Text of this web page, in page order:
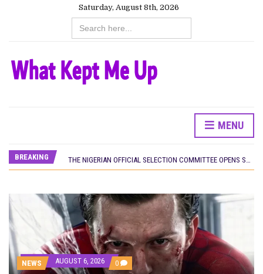
Saturday, August 8th, 2026
Search
for:
MENU
BREAKING
NEW IN NIGERIA: MOVIES AND TV SHOWS TO WATCH THIS AUGUST 2026
NINE TRENDS DEFINING NOLLYWOOD IN EARLY 2026
CANAL+ AND ANAKLE’S FLYING WHALE BUILD 10-FILM TELEVISION PARTNERSHIP
PREVIEW OF JANUARY MOVIES AND TV SHOWS
NEWS AUGUST 6, 2026 0